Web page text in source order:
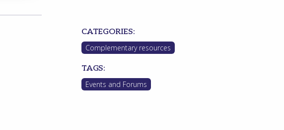
CATEGORIES:
Complementary resources
TAGS:
Events and Forums